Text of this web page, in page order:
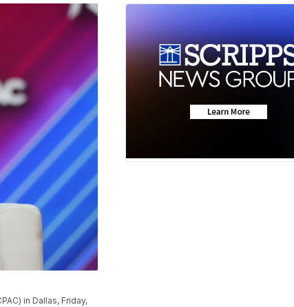
in Dallas, Friday,